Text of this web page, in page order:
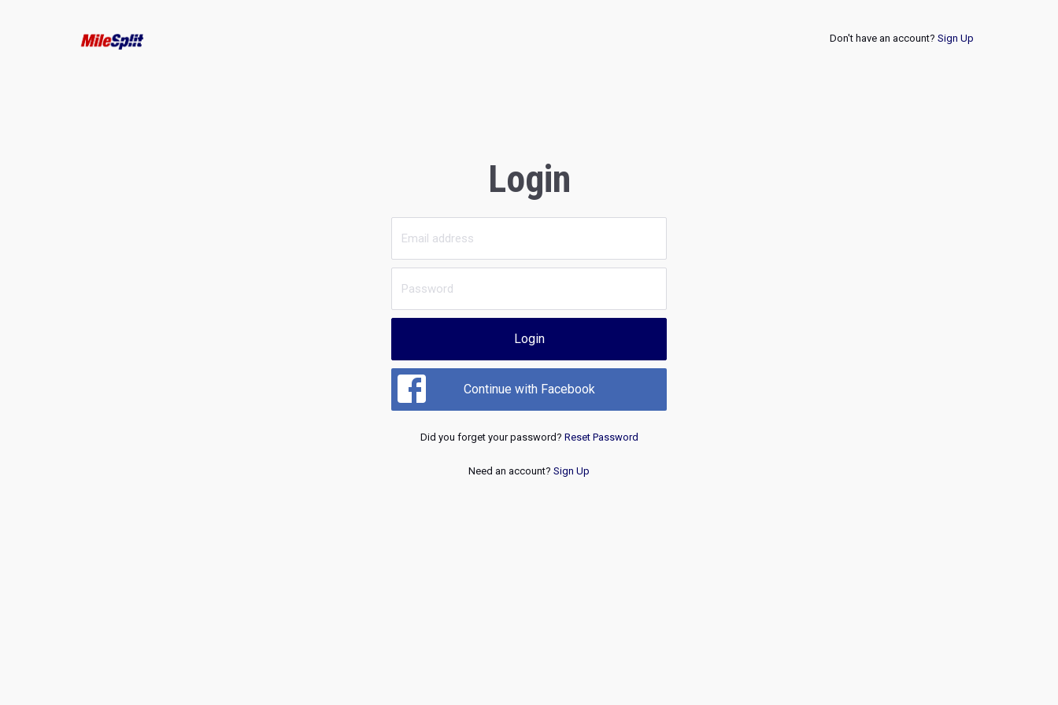
Don't have an account? Sign Up
Login
Login
Continue with Facebook
Did you forget your password? Reset Password
Need an account? Sign Up